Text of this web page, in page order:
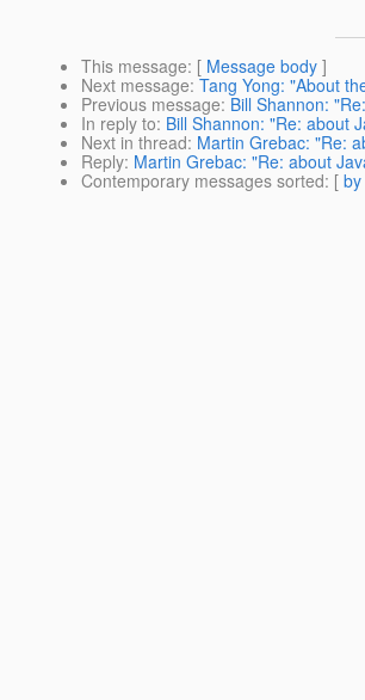
This message: [ Message body ]
Next message: Tang Yong: "About
Previous message: Bill Shannon:
In reply to: Bill Shannon: "Re: about
Next in thread: Martin Grebac: "Re:
Reply: Martin Grebac: "Re: about
Contemporary messages sorted: [